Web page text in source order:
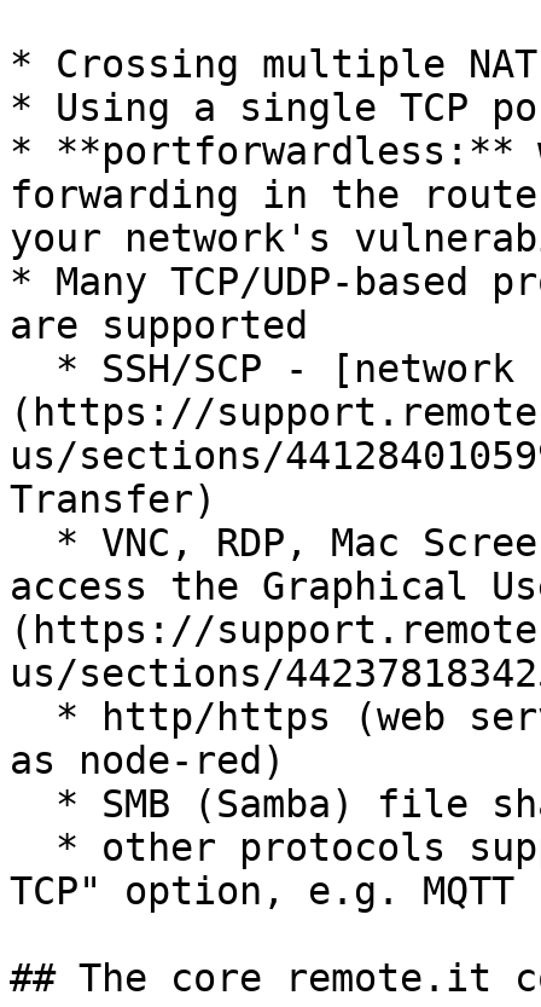
* Crossing multiple
* Using a single TCP
* **portforwardless:**
forwarding in the
your network's
* Many TCP/UDP-
are supported
(https://
us/sections/
Transfer)
access the Graphical
(https://
us/sections/
as node-red)
TCP" option, e.g. MQTT
## The core remote.it